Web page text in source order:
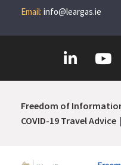
Email:info@leargas.ie
Freedom of
COVID-19 Travel Advice